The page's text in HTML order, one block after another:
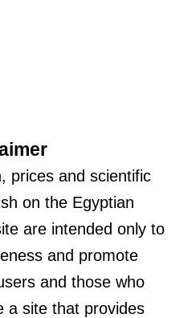
prices and scientific
on the Egyptian
are intended only to
and promote
and those who
a site that provides